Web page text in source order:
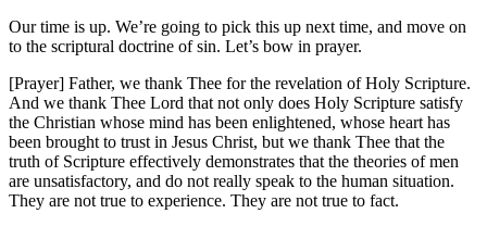
Our time is up. We’re going to pick this up next time, and move on
to the scriptural doctrine of sin. Let’s bow in prayer.
[Prayer] Father, we thank Thee for the revelation of Holy Scripture.
And we thank Thee Lord that not only does Holy Scripture satisfy
the Christian whose mind has been enlightened, whose heart has
been brought to trust in Jesus Christ, but we thank Thee that the
truth of Scripture effectively demonstrates that the theories of men
are unsatisfactory, and do not really speak to the human situation.
They are not true to experience. They are not true to fact.